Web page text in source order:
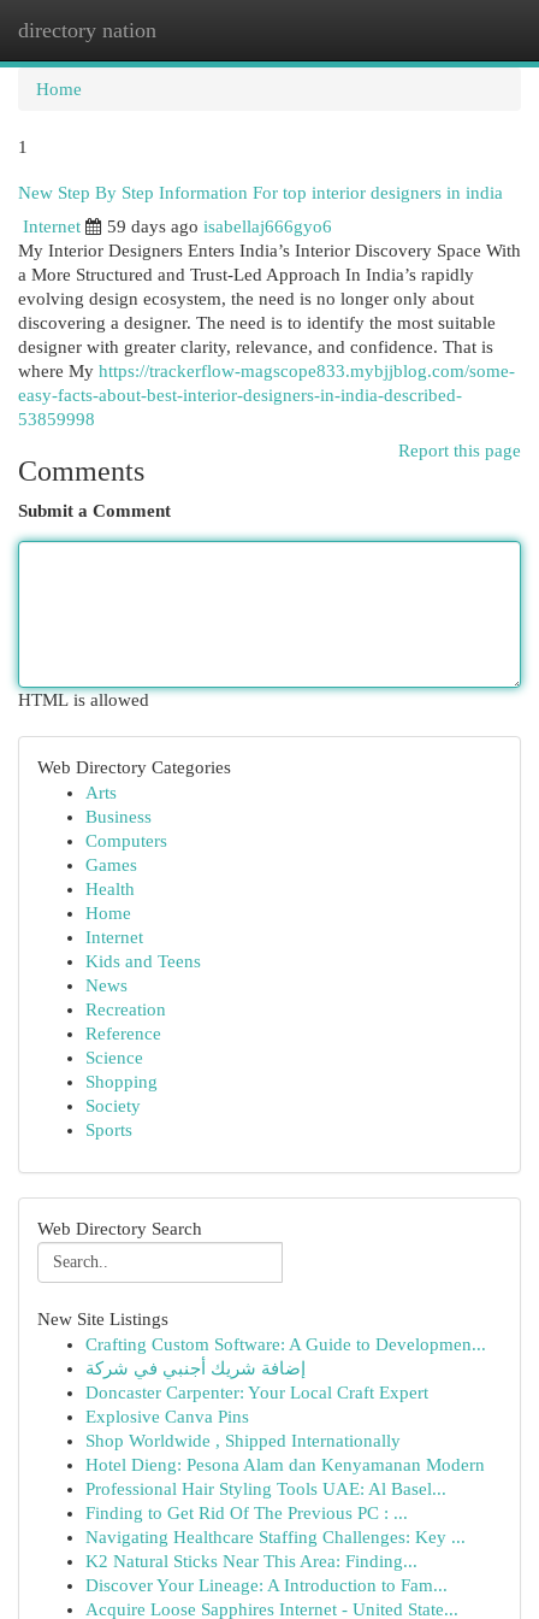
directory nation
Home
1
New Step By Step Information For top interior designers in india
Internet
59 days ago isabellaj666gyo6
My Interior Designers Enters India’s Interior Discovery Space With
a More Structured and Trust-Led Approach In India’s rapidly
evolving design ecosystem, the need is no longer only about
discovering a designer. The need is to identify the most suitable
designer with greater clarity, relevance, and confidence. That is
where My https://trackerflow-magscope833.mybjjblog.com/some-
easy-facts-about-best-interior-designers-in-india-described-
53859998
Report this page
Comments
Submit a Comment
HTML is allowed
Web Directory Categories
Arts
Business
Computers
Games
Health
Home
Internet
Kids and Teens
News
Recreation
Reference
Science
Shopping
Society
Sports
Web Directory Search
New Site Listings
Crafting Custom Software: A Guide to Developmen...
إضافة شريك أجنبي في شركة
Doncaster Carpenter: Your Local Craft Expert
Explosive Canva Pins
Shop Worldwide , Shipped Internationally
Hotel Dieng: Pesona Alam dan Kenyamanan Modern
Professional Hair Styling Tools UAE: Al Basel...
Finding to Get Rid Of The Previous PC : ...
Navigating Healthcare Staffing Challenges: Key ...
K2 Natural Sticks Near This Area: Finding...
Discover Your Lineage: A Introduction to Fam...
Acquire Loose Sapphires Internet - United State...